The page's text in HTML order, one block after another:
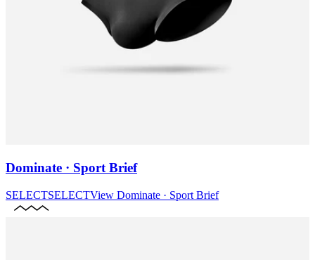
Dominate · Sport Brief
SELECTSELECTView Dominate · Sport Brief